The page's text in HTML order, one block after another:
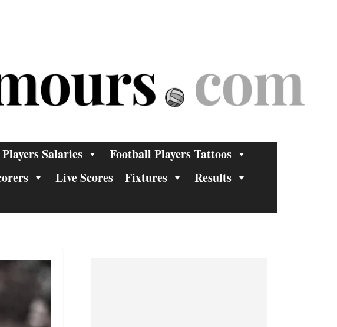
Salaries
Football Players Tattoos
Live Scores Fixtures
Results